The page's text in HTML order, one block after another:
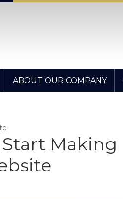
ABOUT OUR COMPANY
Making